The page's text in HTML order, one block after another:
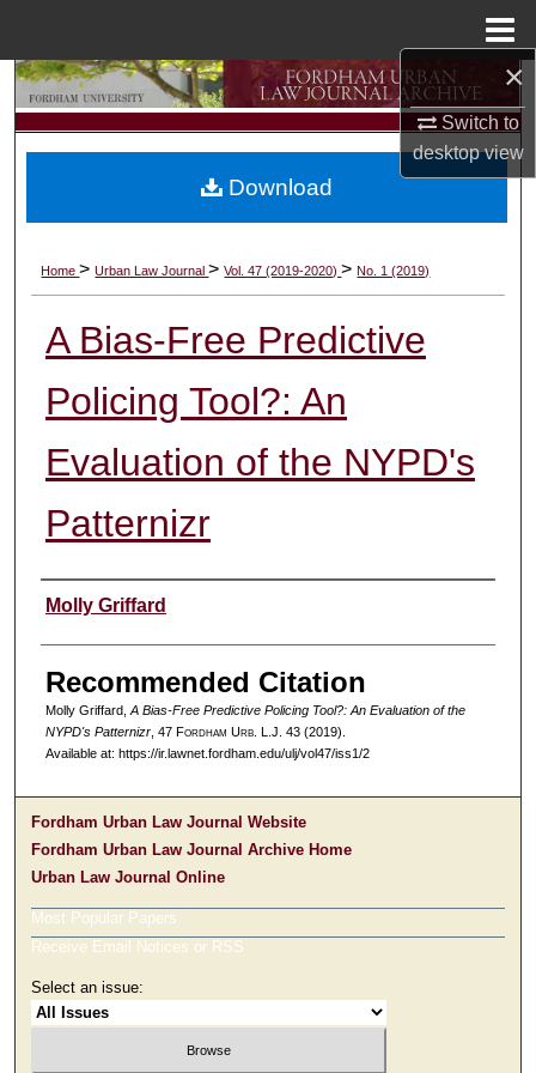
×
Switch to
desktopview
Search
Browse Collections
About
Digital Commons Network™
Home>Urban Law Journal>Vol. 47 (2019-2020)>No. 1 (2019)
A Bias-Free Predictive
Policing Tool?: An
Evaluation of the NYPD's
Patternizr
Authors
Molly Griffard
Recommended Citation
Molly Griffard,A Bias-Free Predictive Policing Tool?: An Evaluation of the
NYPD's Patternizr, 47 Fordham Urb. L.J. 43 (2019).
Available at: https://ir.lawnet.fordham.edu/ulj/vol47/iss1/2
Download
Fordham Urban Law Journal Website
Fordham Urban Law Journal Archive Home
Urban Law Journal Online
Most Popular Papers
Receive Email Notices or RSS
Select an issue: